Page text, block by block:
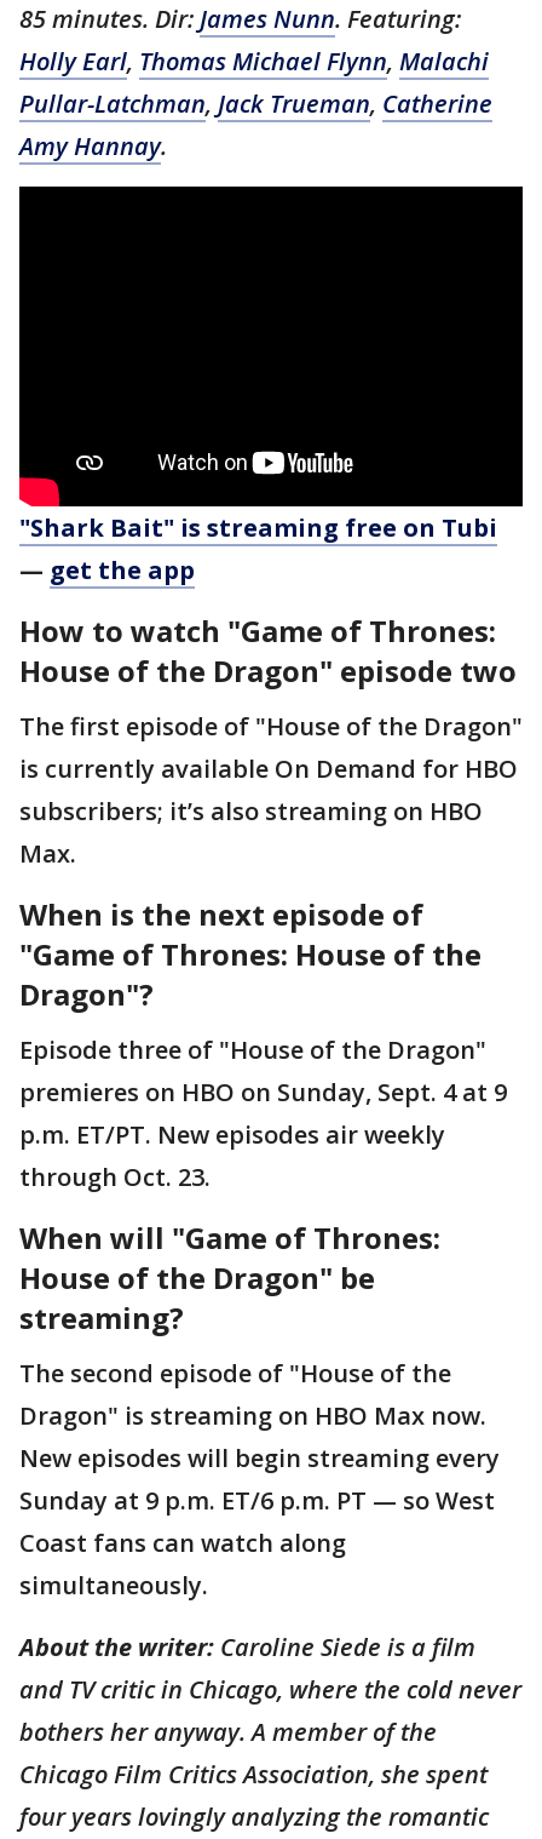
85 minutes. Dir: James Nunn. Featuring:
Holly Earl, Thomas Michael Flynn, Malachi
Pullar-Latchman, Jack Trueman, Catherine
Amy Hannay.
"Shark Bait" is streaming free on Tubi
— get the app
How to watch "Game of Thrones:
House of the Dragon" episode two
The first episode of "House of the Dragon"
is currently available On Demand for HBO
subscribers; it’s also streaming on HBO
Max.
When is the next episode of
"Game of Thrones: House of the
Dragon"?
Episode three of "House of the Dragon"
premieres on HBO on Sunday, Sept. 4 at 9
p.m. ET/PT. New episodes air weekly
through Oct. 23.
When will "Game of Thrones:
House of the Dragon" be
streaming?
The second episode of "House of the
Dragon" is streaming on HBO Max now.
New episodes will begin streaming every
Sunday at 9 p.m. ET/6 p.m. PT — so West
Coast fans can watch along
simultaneously.
About the writer: Caroline Siede is a film
and TV critic in Chicago, where the cold never
bothers her anyway. A member of the
Chicago Film Critics Association, she spent
four years lovingly analyzing the romantic